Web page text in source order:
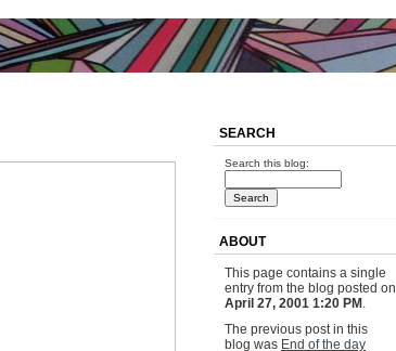
SEARCH
Search this blog:
ABOUT
This page contains a single
entry from the blog posted on
April 27, 2001 1:20 PM .
The previous post in this
blog was End of the day